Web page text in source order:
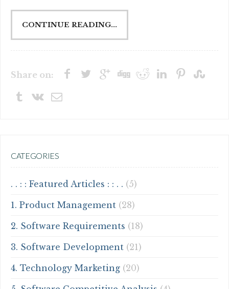
CONTINUE READING...
Share on:
CATEGORIES
. . : : Featured Articles : : . . (5)
1. Product Management (28)
2. Software Requirements (18)
3. Software Development (21)
4. Technology Marketing (20)